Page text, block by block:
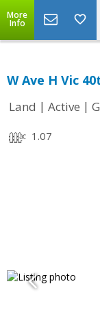
More
Info
W Ave H Vic
Land | Active |
1.07